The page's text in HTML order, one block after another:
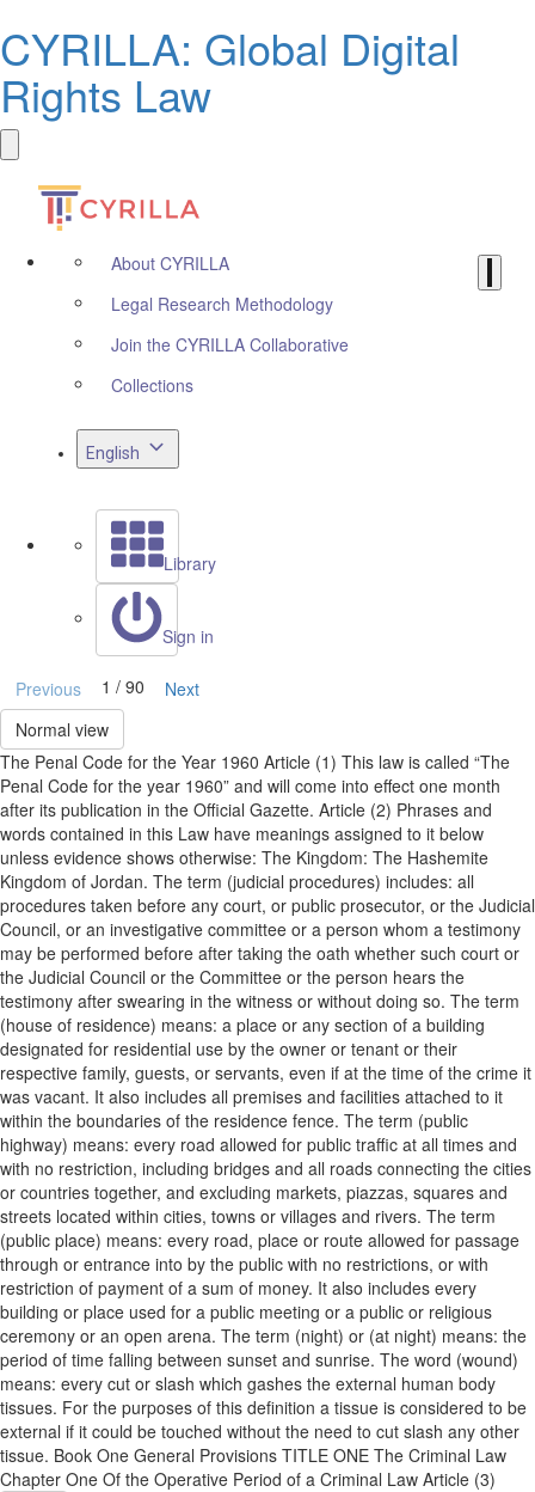
CYRILLA: Global Digital
Rights Law
About CYRILLA
Legal Research Methodology
Join the CYRILLA Collaborative
Collections
English
Library
Sign in
Previous 1 / 90
Next
Normal view
The Penal Code for the Year 1960 Article (1) This law is called “The
Penal Code for the year 1960” and will come into effect one month
after its publication in the Official Gazette. Article (2) Phrases and
words contained in this Law have meanings assigned to it below
unless evidence shows otherwise: The Kingdom: The Hashemite
Kingdom of Jordan. The term (judicial procedures) includes: all
procedures taken before any court, or public prosecutor, or the Judicial
Council, or an investigative committee or a person whom a testimony
may be performed before after taking the oath whether such court or
the Judicial Council or the Committee or the person hears the
testimony after swearing in the witness or without doing so. The term
(house of residence) means: a place or any section of a building
designated for residential use by the owner or tenant or their
respective family, guests, or servants, even if at the time of the crime it
was vacant. It also includes all premises and facilities attached to it
within the boundaries of the residence fence. The term (public
highway) means: every road allowed for public traffic at all times and
with no restriction, including bridges and all roads connecting the cities
or countries together, and excluding markets, piazzas, squares and
streets located within cities, towns or villages and rivers. The term
(public place) means: every road, place or route allowed for passage
through or entrance into by the public with no restrictions, or with
restriction of payment of a sum of money. It also includes every
building or place used for a public meeting or a public or religious
ceremony or an open arena. The term (night) or (at night) means: the
period of time falling between sunset and sunrise. The word (wound)
means: every cut or slash which gashes the external human body
tissues. For the purposes of this definition a tissue is considered to be
external if it could be touched without the need to cut slash any other
tissue. Book One General Provisions TITLE ONE The Criminal Law
Chapter One Of the Operative Period of a Criminal Law Article (3)